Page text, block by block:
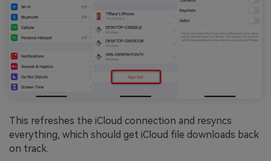
This refreshes the iCloud connection and resyncs
everything, which should get iCloud file downloads back
on track.